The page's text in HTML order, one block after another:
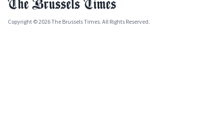
Copyright © 2026 The Brussels Times. All Rights Reserved.